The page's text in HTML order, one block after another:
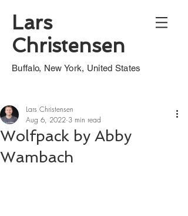
Lars
Christensen
Buffalo, New York, United States
Wolfpack by Abby
Wambach
Lars Christensen
Aug 6, 2022 3 min read